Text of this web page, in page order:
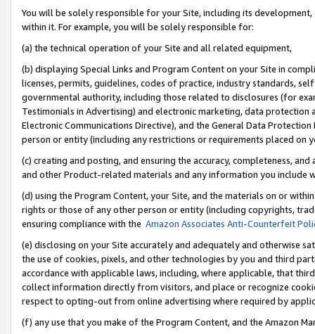
You will be solely responsible for your Site, including its
within it. For example, you will be solely responsible for:
(a) the technical operation of your Site and all related equipment,
(b) displaying Special Links and Program Content on your Site in
licenses, permits, guidelines, codes of practice, industry standards,
governmental authority, including those related to disclosures (for
Testimonials in Advertising) and electronic marketing, data
Electronic Communications Directive), and the General Data
person or entity (including any restrictions or requirements placed on
(c) creating and posting, and ensuring the accuracy, completeness,
and other Product-related materials and any information you include
(d) using the Program Content, your Site, and the materials on or
rights or those of any other person or entity (including copyrights,
ensuring compliance with the Amazon Associates Anti-Counterfeit
(e) disclosing on your Site accurately and adequately and otherwise
the use of cookies, pixels, and other technologies by you and third
accordance with applicable laws, including, where applicable, that
collect information directly from visitors, and place or recognize
respect to opting-out from online advertising where required by
(f) any use that you make of the Program Content, and the Amazon